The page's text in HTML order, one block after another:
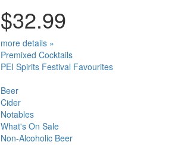
$32.99
more details »
Premixed Cocktails
PEI Spirits Festival Favourites
Beer
Cider
Notables
What's On Sale
Non-Alcoholic Beer